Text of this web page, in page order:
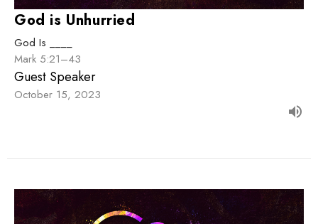
God is Unhurried
God Is ____
Mark 5:21–43
Guest Speaker
October 15, 2023